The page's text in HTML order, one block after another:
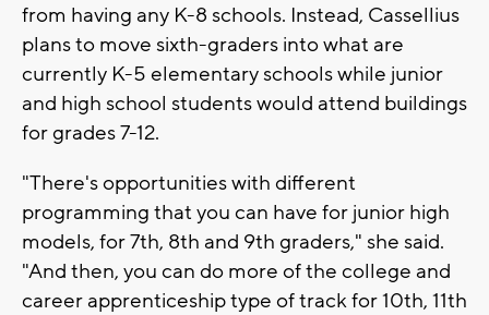
from having any K-8 schools. Instead, Cassellius
plans to move sixth-graders into what are
currently K-5 elementary schools while junior
and high school students would attend buildings
for grades 7-12.
"There's opportunities with different
programming that you can have for junior high
models, for 7th, 8th and 9th graders," she said.
"And then, you can do more of the college and
career apprenticeship type of track for 10th, 11th